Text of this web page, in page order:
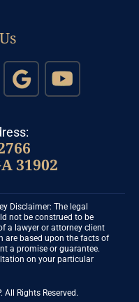
31902
Disclaimer: The legal
not be construed to be
a lawyer or attorney client
are based upon the facts of
a promise or guarantee.
on your particular
Rights Reserved.